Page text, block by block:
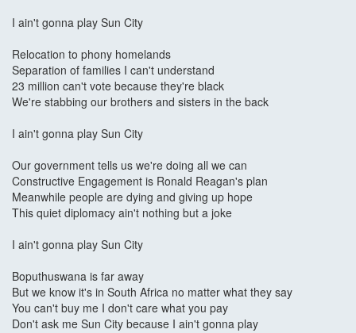
I ain't gonna play Sun City
Relocation to phony homelands
Separation of families I can't understand
23 million can't vote because they're black
We're stabbing our brothers and sisters in the back
I ain't gonna play Sun City
Our government tells us we're doing all we can
Constructive Engagement is Ronald Reagan's plan
Meanwhile people are dying and giving up hope
This quiet diplomacy ain't nothing but a joke
I ain't gonna play Sun City
Boputhuswana is far away
But we know it's in South Africa no matter what they say
You can't buy me I don't care what you pay
Don't ask me Sun City because I ain't gonna play